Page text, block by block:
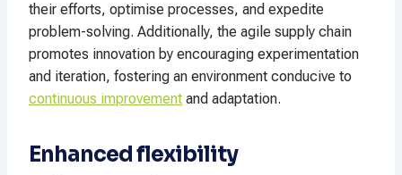
their efforts, optimise processes, and expedite
problem-solving. Additionally, the agile supply chain
promotes innovation by encouraging experimentation
and iteration, fostering an environment conducive to
continuous improvement and adaptation.
Enhanced flexibility